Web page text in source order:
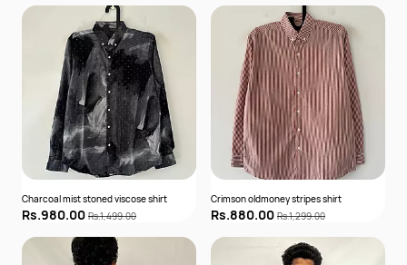
Charcoal mist stoned viscose shirt
Rs.980.00 Rs.1,499.00
Crimson oldmoney stripes shirt
Rs.880.00 Rs.1,299.00